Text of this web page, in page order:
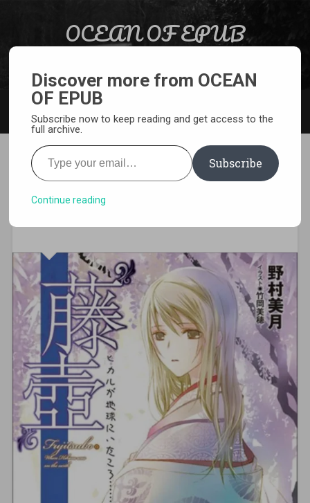
OCEAN OF EPUB
[EPUB][PDF] Hikaru ga
Chikyuu ni Itakoro Light
Discover more from OCEAN
OF EPUB
Subscribe now to keep reading and get access to the
full archive.
Type your email…
Subscribe
Continue reading